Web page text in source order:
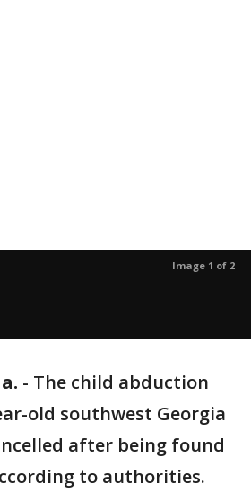
Image 1 of 2
- The child abduction
old southwest Georgia
after being found
to authorities.